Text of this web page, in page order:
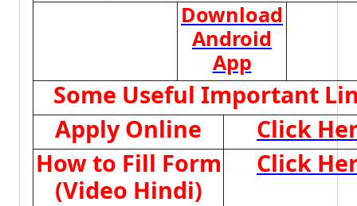
Download
Android
App
Some Useful Important
Apply Online
Click
How to Fill Form
(Video Hindi)
Click